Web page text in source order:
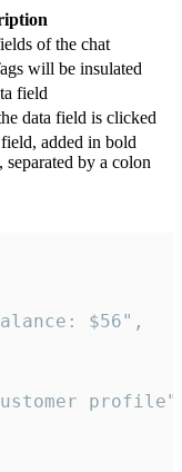
of the chat
will be insulated
field
data field is clicked
added in bold
by a colon
$56",